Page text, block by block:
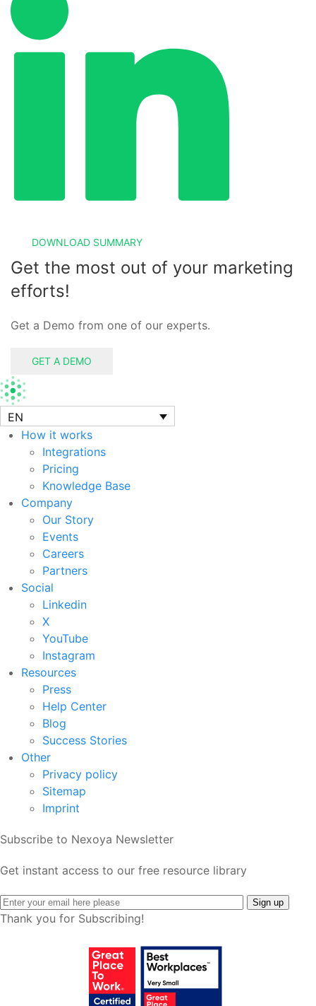
DOWNLOAD SUMMARY
Get the most out of your marketing
efforts!
Get a Demo from one of our experts.
GET A DEMO
EN
How it works
Integrations
Pricing
Knowledge Base
Company
Our Story
Events
Careers
Partners
Social
Linkedin
X
YouTube
Instagram
Resources
Press
Help Center
Blog
Success Stories
Other
Privacy policy
Sitemap
Imprint
Subscribe to Nexoya Newsletter
Get instant access to our free resource library
Thank you for Subscribing!